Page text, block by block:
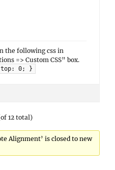
the following css in
=> Custom CSS” box.
top: 0; }
12 total)
Alignment’ is closed to new